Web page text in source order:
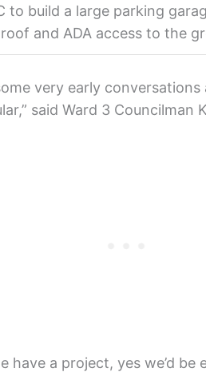
to build a large parking
and ADA access to the
very early
said Ward 3 Councilman
have a project, yes we’d